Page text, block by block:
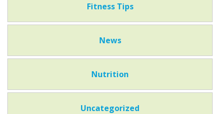
Fitness Tips
News
Nutrition
Uncategorized